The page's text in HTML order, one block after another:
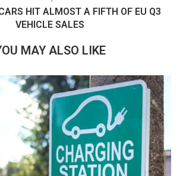
HIT ALMOST A FIFTH OF EU Q3
VEHICLE SALES
MAY ALSO LIKE